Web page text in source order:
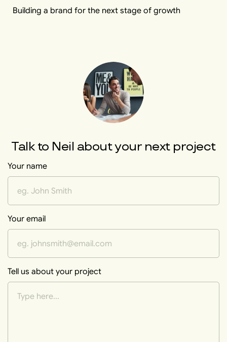
Building a brand for the next stage of growth
Talk to Neil about your next project
Your name
Your email
Tell us about your project